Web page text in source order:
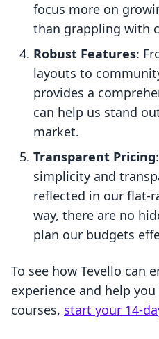
focus more on
than grappling with
Robust Features:
layouts to
provides a
can help us stand
market.
Transparent Pricing
simplicity and
reflected in our flat-
way, there are no
plan our budgets
To see how Tevello can
experience and help
courses, start your 14-